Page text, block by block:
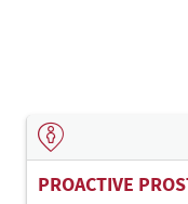
PROACTIVE